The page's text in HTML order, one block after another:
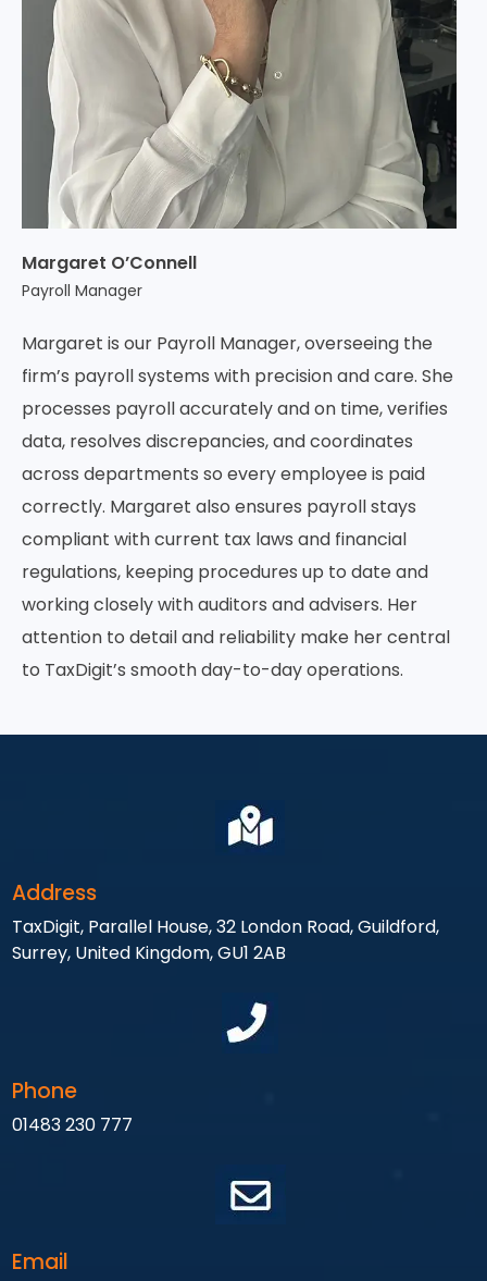
Margaret O’Connell
Payroll Manager
Margaret is our Payroll Manager, overseeing the
firm’s payroll systems with precision and care. She
processes payroll accurately and on time, verifies
data, resolves discrepancies, and coordinates
across departments so every employee is paid
correctly. Margaret also ensures payroll stays
compliant with current tax laws and financial
regulations, keeping procedures up to date and
working closely with auditors and advisers. Her
attention to detail and reliability make her central
to TaxDigit’s smooth day-to-day operations.
Address
TaxDigit, Parallel House, 32 London Road, Guildford,
Surrey, United Kingdom, GU1 2AB
Phone
01483 230 777
Email